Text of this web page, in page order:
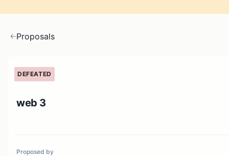
Proposals
DEFEATED
web 3
Proposed by